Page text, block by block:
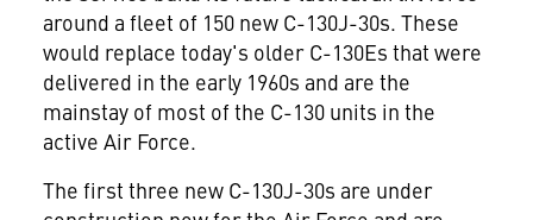
around a fleet of 150 new C-130J-30s. These
would replace today's older C-130Es that were
delivered in the early 1960s and are the
mainstay of most of the C-130 units in the
active Air Force.
The first three new C-130J-30s are under